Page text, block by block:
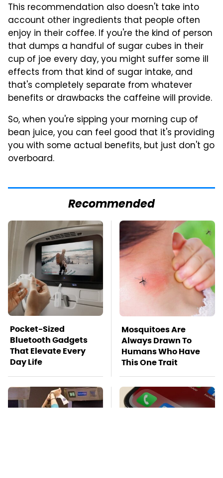
This recommendation also doesn't take into
account other ingredients that people often
enjoy in their coffee. If you're the kind of person
that dumps a handful of sugar cubes in their
cup of joe every day, you might suffer some ill
effects from that kind of sugar intake, and
that's completely separate from whatever
benefits or drawbacks the caffeine will provide.
So, when you're sipping your morning cup of
bean juice, you can feel good that it's providing
you with some actual benefits, but just don't go
overboard.
Recommended
Pocket-Sized
Bluetooth Gadgets
That Elevate Every
Day Life
Mosquitoes Are
Always Drawn To
Humans Who Have
This One Trait